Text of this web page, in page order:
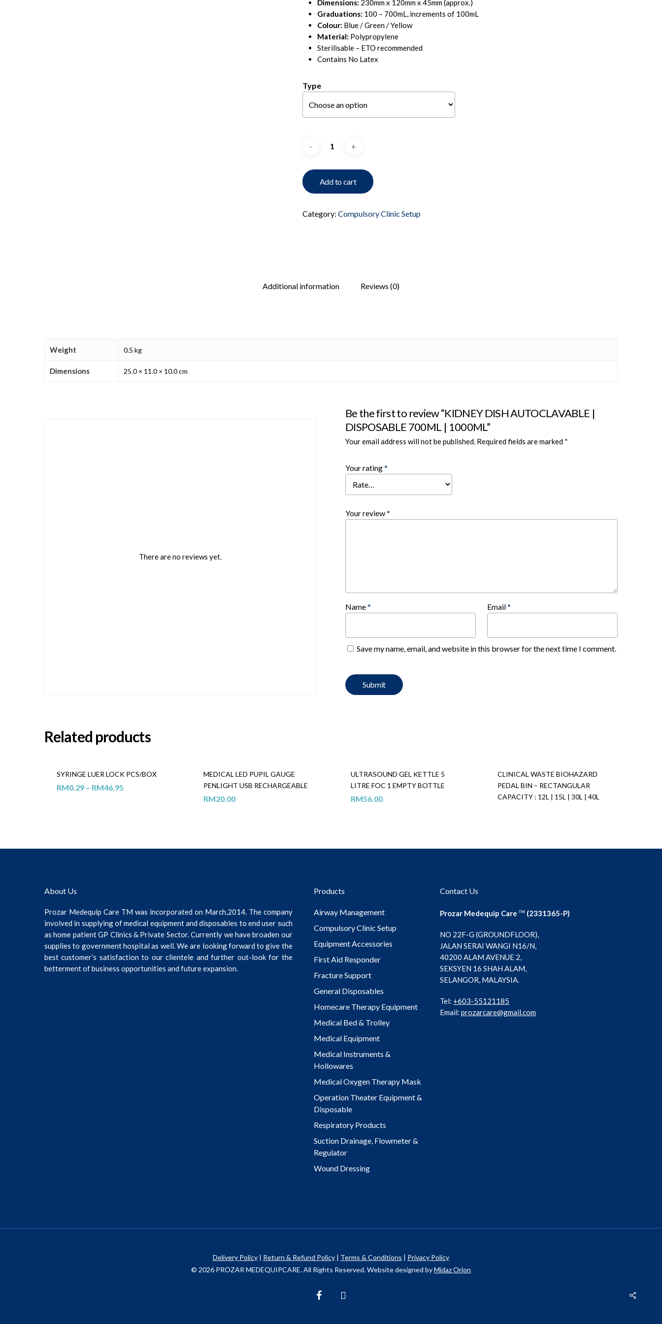
Dimensions: 230mm x 120mm x 45mm (approx.)
Graduations: 100 – 700mL, increments of 100mL
Colour: Blue / Green / Yellow
Material: Polypropylene
Sterilisable – ETO recommended
Contains No Latex
Type
Add to cart
Category: Compulsory Clinic Setup
Additional information Reviews (0)
Weight 0.5 kg
Dimensions 25.0 × 11.0 × 10.0 cm
There are no reviews yet.
Be the first to review “KIDNEY DISH AUTOCLAVABLE |
DISPOSABLE 700ML | 1000ML”
Your email address will not be published. Required fields are marked *
Your rating*
Your review*
Name* Email*
Save my name, email, and website in this browser for the next time I comment.
Related products
SYRINGE LUER LOCK PCS/BOX
RM0.29 – RM46.95
MEDICAL LED PUPIL GAUGE
PENLIGHT USB RECHARGEABLE
RM20.00
ULTRASOUND GEL KETTLE 5
LITRE FOC 1 EMPTY BOTTLE
RM56.00
CLINICAL WASTE BIOHAZARD
PEDAL BIN – RECTANGULAR
CAPACITY : 12L | 15L | 30L | 40L
About Us
Prozar Medequip Care TM was incorporated on March,2014. The company
involved in supplying of medical equipment and disposables to end user such
as home patient GP Clinics & Private Sector. Currently we have broaden our
supplies to government hospital as well. We are looking forward to give the
best customer’s satisfaction to our clientele and further out-look for the
betterment of business opportunities and future expansion.
Products
Airway Management
Compulsory Clinic Setup
Equipment Accessories
First Aid Responder
Fracture Support
General Disposables
Homecare Therapy Equipment
Medical Bed & Trolley
Medical Equipment
Medical Instruments &
Hollowares
Medical Oxygen Therapy Mask
Operation Theater Equipment &
Disposable
Respiratory Products
Suction Drainage, Flowmeter &
Regulator
Wound Dressing
Contact Us
Prozar Medequip CareTM (2331365-P)
NO 22F-G (GROUNDFLOOR),
JALAN SERAI WANGI N16/N,
40200 ALAM AVENUE 2,
SEKSYEN 16 SHAH ALAM,
SELANGOR, MALAYSIA.
Tel: +603-55121185
Email:prozarcare@gmail.com
Delivery Policy| Return & Refund Policy| Terms & Conditions | Privacy Policy
© 2026 PROZAR MEDEQUIPCARE. All Rights Reserved. Website designed byMidaz Orion
facebookinstagram